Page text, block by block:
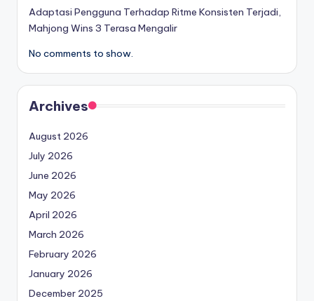
Adaptasi Pengguna Terhadap Ritme Konsisten Terjadi,
Mahjong Wins 3 Terasa Mengalir
No comments to show.
Archives
August 2026
July 2026
June 2026
May 2026
April 2026
March 2026
February 2026
January 2026
December 2025